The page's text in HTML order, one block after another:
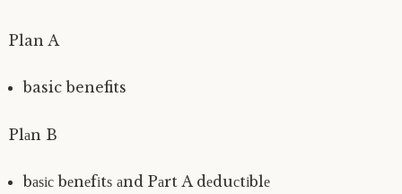
Plan A
basic benefits
Plаn B
bаѕіс bеnеfіtѕ аnd Pаrt A dеduсtіblе